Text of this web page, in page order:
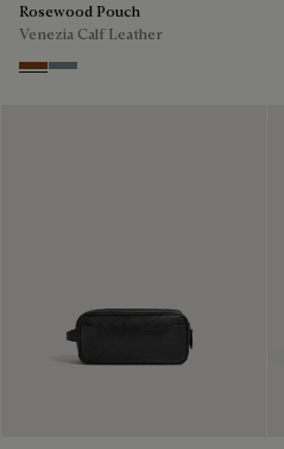
Rosewood Pouch
Venezia Calf Leather
Cachemire
Bleu Brume